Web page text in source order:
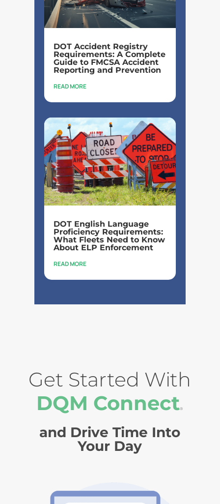
DOT Accident Registry
Requirements: A Complete
Guide to FMCSA Accident
Reporting and Prevention
READ MORE
DOT English Language
Proficiency Requirements:
What Fleets Need to Know
About ELP Enforcement
READ MORE
Get Started With
DQM Connect®
and Drive Time Into
Your Day